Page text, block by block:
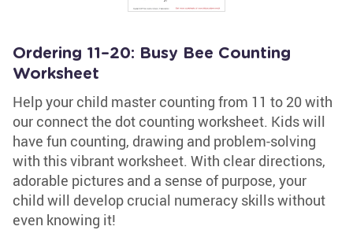
Ordering 11–20: Busy Bee Counting
Worksheet
Help your child master counting from 11 to 20 with
our connect the dot counting worksheet. Kids will
have fun counting, drawing and problem-solving
with this vibrant worksheet. With clear directions,
adorable pictures and a sense of purpose, your
child will develop crucial numeracy skills without
even knowing it!